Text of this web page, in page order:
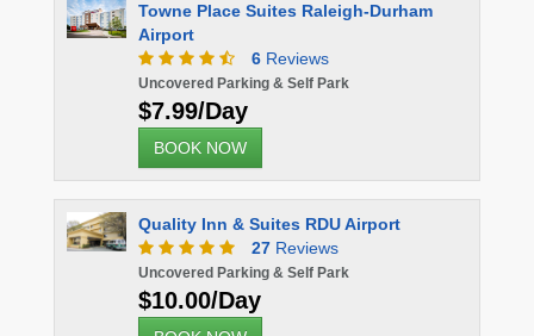
Airport (RDU)
Uncovered Parking & Self Park
$16.98/Day
BOOK NOW